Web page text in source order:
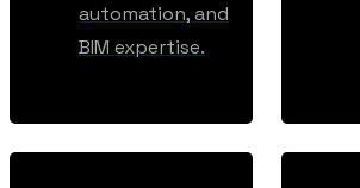
automation, and
BIM expertise.